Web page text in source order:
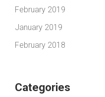
February 2019
January 2019
February 2018
Categories